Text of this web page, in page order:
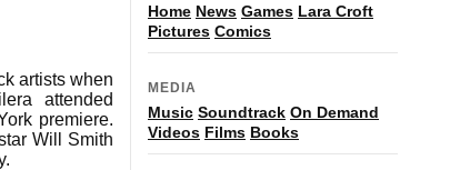
artists when
attended
premiere.
Will Smith
Home News Games Lara Croft
Pictures Comics
MEDIA
Music Soundtrack On Demand
Videos Films Books